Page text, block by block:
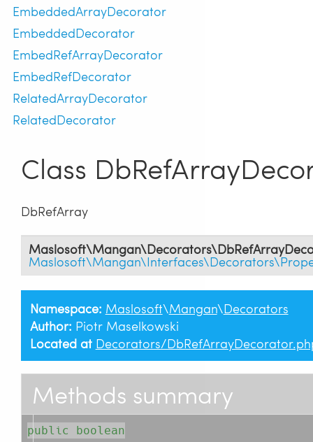
EmbeddedArrayDecorator
EmbeddedDecorator
EmbedRefArrayDecorator
EmbedRefDecorator
RelatedArrayDecorator
RelatedDecorator
Class
DbRefArray
Namespace: Maslosoft\Mangan\Decorators
Author: Piotr Maselkowski
Located at Decorators/
Methods summary
public boolean